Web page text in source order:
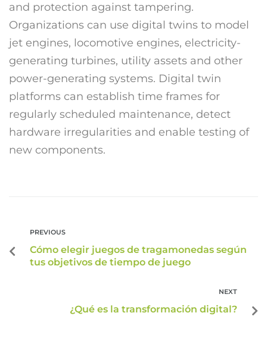
and protection against tampering.
Organizations can use digital twins to model
jet engines, locomotive engines, electricity-
generating turbines, utility assets and other
power-generating systems. Digital twin
platforms can establish time frames for
regularly scheduled maintenance, detect
hardware irregularities and enable testing of
new components.
PREVIOUS
Cómo elegir juegos de tragamonedas según
tus objetivos de tiempo de juego
NEXT
¿Qué es la transformación digital?